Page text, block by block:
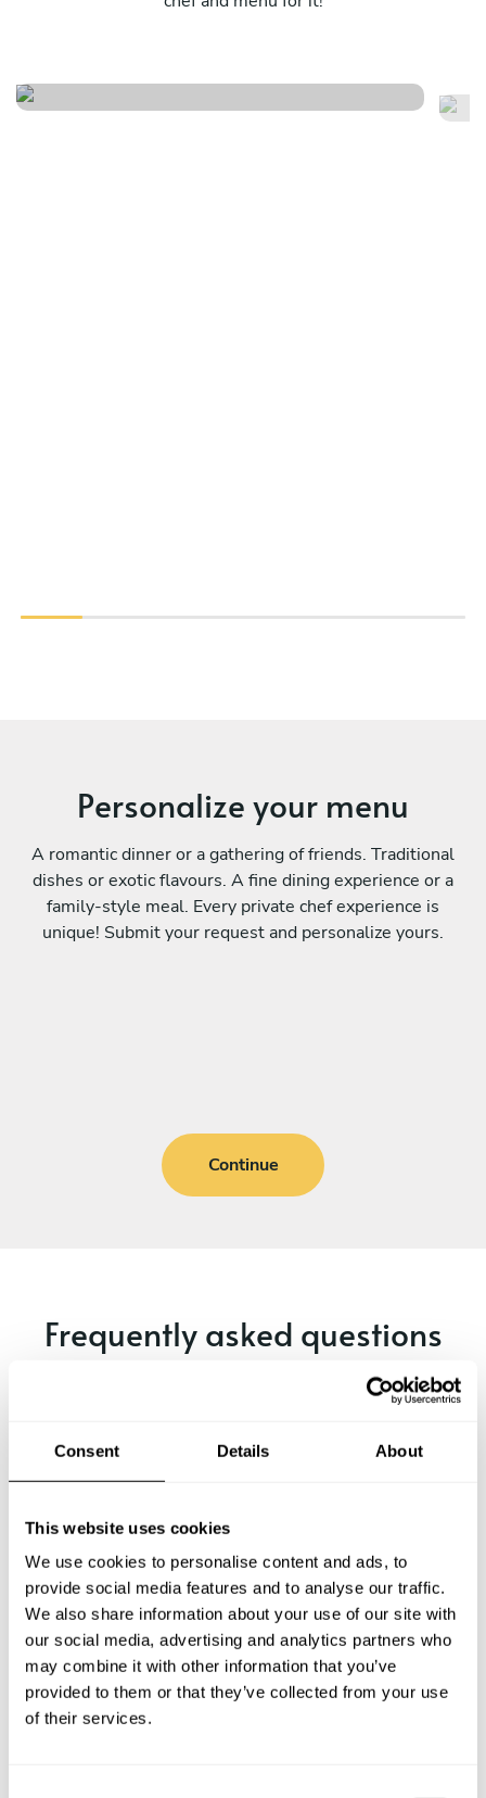
Consent Details About
This website uses cookies
We use cookies to personalise content and ads, to
provide social media features and to analyse our traffic.
We also share information about your use of our site with
our social media, advertising and analytics partners who
may combine it with other information that you’ve
provided to them or that they’ve collected from your use
of their services.
Personalize your menu
A romantic dinner or a gathering of friends. Traditional
dishes or exotic flavours. A fine dining experience or a
family-style meal. Every private chef experience is
unique! Submit your request and personalize yours.
Continue
Frequently asked questions
Below, you can find the most common questions about
What does a private chef service include in Ávila?
How much does a private chef cost in Ávila?
How can I hire a private chef in Ávila?
How can I find a private chef near me?